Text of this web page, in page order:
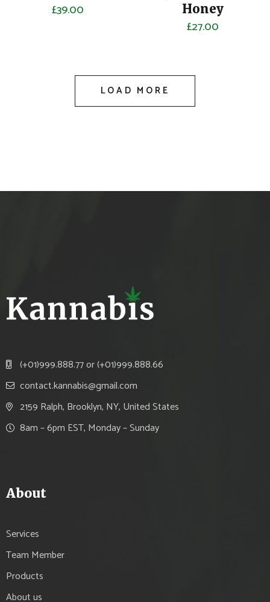
£39.00
Honey
£27.00
LOAD MORE
(+01)999.888.77 or (+01)999.888.66
contact.kannabis@gmail.com
2159 Ralph, Brooklyn, NY, United States
8am – 6pm EST, Monday – Sunday
About
Services
Team Member
Products
About us